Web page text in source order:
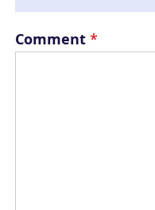
Comment *